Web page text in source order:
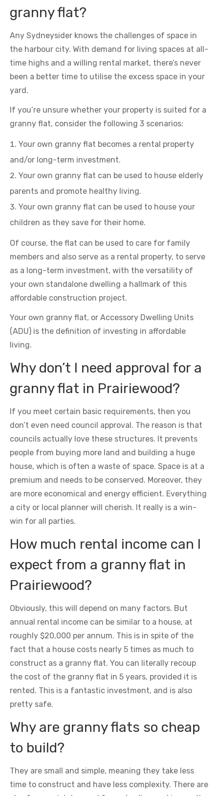
granny flat?
Any Sydneysider knows the challenges of space in
the harbour city. With demand for living spaces at all-
time highs and a willing rental market, there’s never
been a better time to utilise the excess space in your
yard.
If you’re unsure whether your property is suited for a
granny flat, consider the following 3 scenarios:
Your own granny flat becomes a rental property
and/or long-term investment.
Your own granny flat can be used to house elderly
parents and promote healthy living.
Your own granny flat can be used to house your
children as they save for their home.
Of course, the flat can be used to care for family
members and also serve as a rental property, to serve
as a long-term investment, with the versatility of
your own standalone dwelling a hallmark of this
affordable construction project.
Your own granny flat, or Accessory Dwelling Units
(ADU) is the definition of investing in affordable
living.
Why don’t I need approval for a
granny flat in Prairiewood?
If you meet certain basic requirements, then you
don’t even need council approval. The reason is that
councils actually love these structures. It prevents
people from buying more land and building a huge
house, which is often a waste of space. Space is at a
premium and needs to be conserved. Moreover, they
are more economical and energy efficient. Everything
a city or local planner will cherish. It really is a win-
win for all parties.
How much rental income can I
expect from a granny flat in
Prairiewood?
Obviously, this will depend on many factors. But
annual rental income can be similar to a house, at
roughly $20,000 per annum. This is in spite of the
fact that a house costs nearly 5 times as much to
construct as a granny flat. You can literally recoup
the cost of the granny flat in 5 years, provided it is
rented. This is a fantastic investment, and is also
pretty safe.
Why are granny flats so cheap
to build?
They are small and simple, meaning they take less
time to construct and have less complexity. There are